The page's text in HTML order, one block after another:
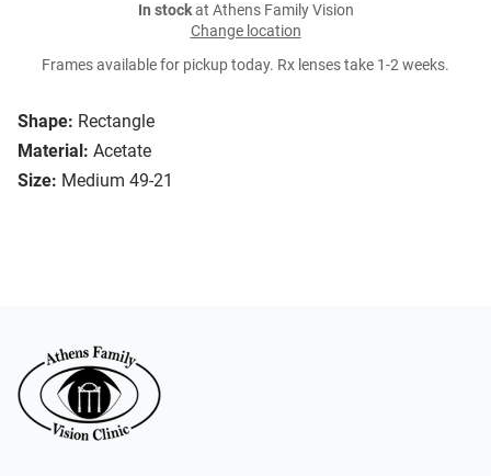
Shape: Rectangle
Material: Acetate
Size: Medium 49-21
In stockat Athens Family Vision
Change location
Frames available for pickup today. Rx lenses take 1-2 weeks.